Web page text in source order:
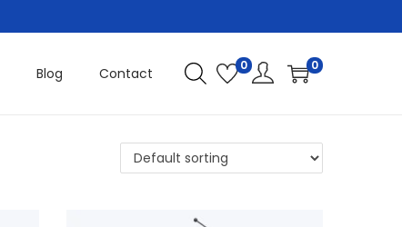
Blog Contact 0 0